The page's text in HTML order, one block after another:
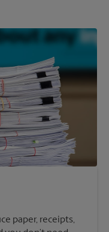
paper, receipts,